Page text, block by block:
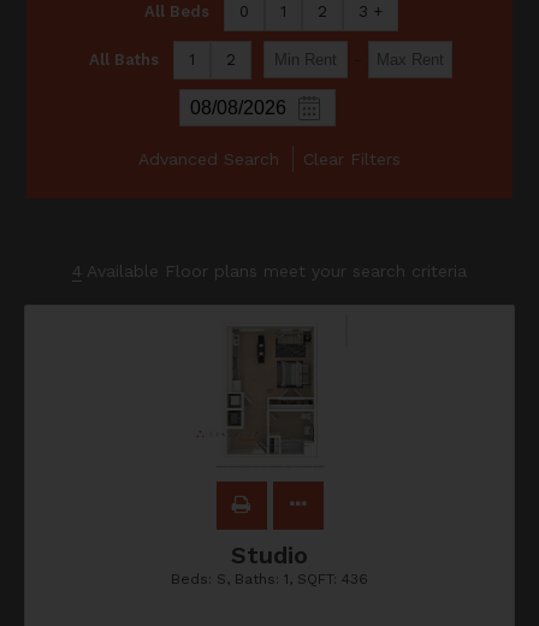
All Beds 0 1 2 3 +
All Baths 1 2 -
Advanced Search Clear Filters
4 Available Floor plans meet your search criteria
Studio
Beds: S , Baths: 1 , SQFT: 436